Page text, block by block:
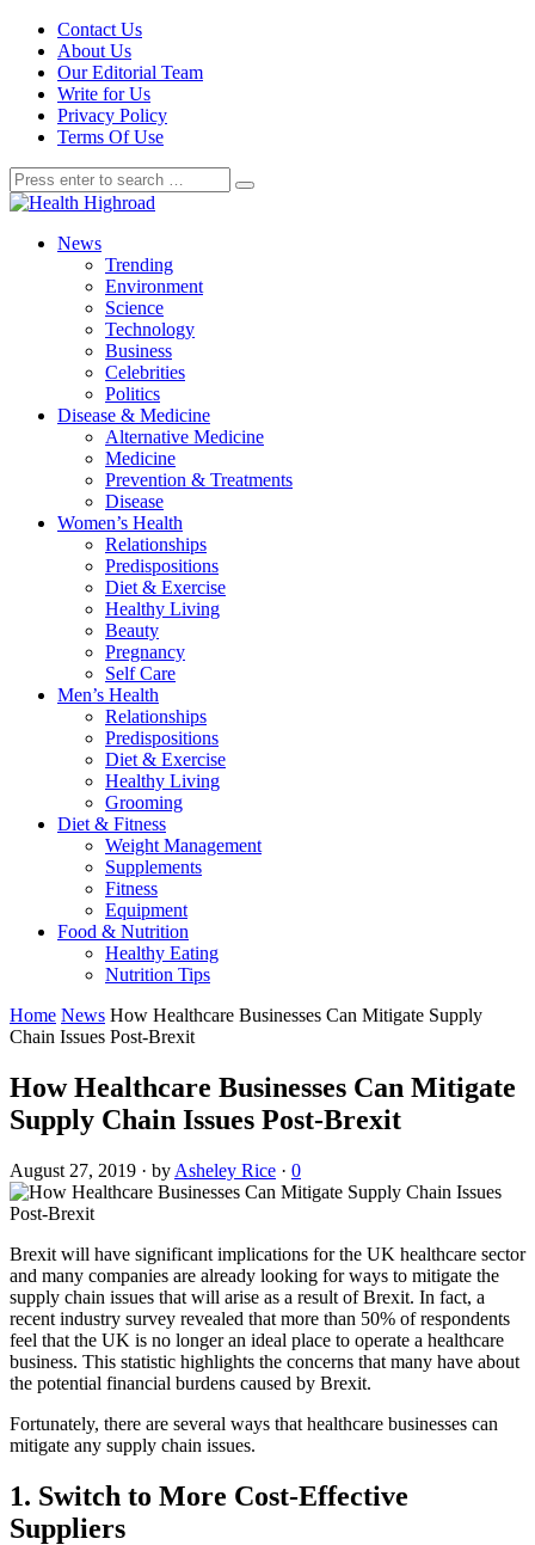
Contact Us
About Us
Our Editorial Team
Write for Us
Privacy Policy
Terms Of Use
News
Trending
Environment
Science
Technology
Business
Celebrities
Politics
Disease & Medicine
Alternative Medicine
Medicine
Prevention & Treatments
Disease
Women’s Health
Relationships
Predispositions
Diet & Exercise
Healthy Living
Beauty
Pregnancy
Self Care
Men’s Health
Relationships
Predispositions
Diet & Exercise
Healthy Living
Grooming
Diet & Fitness
Weight Management
Supplements
Fitness
Equipment
Food & Nutrition
Healthy Eating
Nutrition Tips
Home News How Healthcare Businesses Can Mitigate Supply
Chain Issues Post-Brexit
How Healthcare Businesses Can Mitigate
Supply Chain Issues Post-Brexit
August 27, 2019 · by Asheley Rice · 0
Brexit will have significant implications for the UK healthcare sector
and many companies are already looking for ways to mitigate the
supply chain issues that will arise as a result of Brexit. In fact, a
recent industry survey revealed that more than 50% of respondents
feel that the UK is no longer an ideal place to operate a healthcare
business. This statistic highlights the concerns that many have about
the potential financial burdens caused by Brexit.
Fortunately, there are several ways that healthcare businesses can
mitigate any supply chain issues.
1. Switch to More Cost-Effective
Suppliers